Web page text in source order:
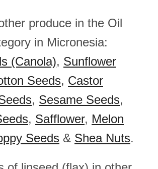
produce in the Oil
in Micronesia:
(Canola), Sunflower
Seeds, Castor
, Sesame Seeds,
, Safflower, Melon
Seeds & Shea Nuts.